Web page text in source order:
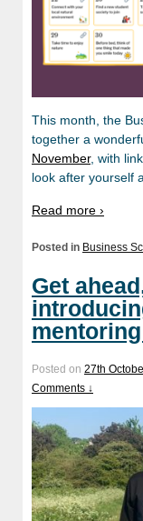
This month, the
together a
November, with
look after yourself
Read more ›
Posted in Business
Get
Posted on 27th
Comments ↓